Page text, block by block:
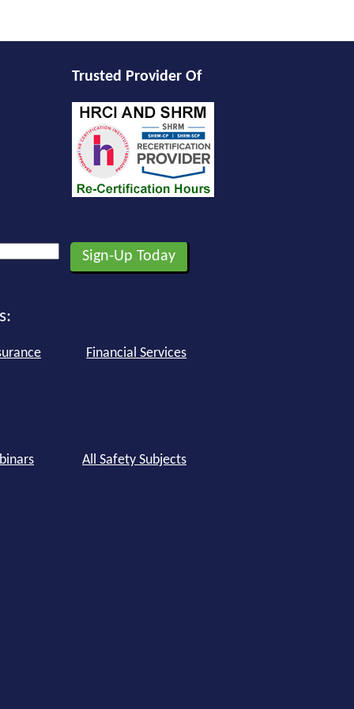
Trusted Provider Of
Financial Services
All Safety Subjects